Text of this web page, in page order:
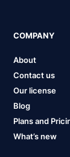
COMPANY
About
Contact us
Our license
Blog
Plans and
What’s new